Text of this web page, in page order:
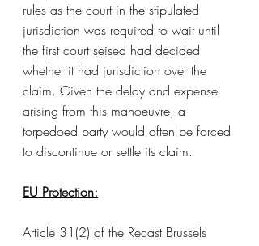
rules as the court in the stipulated
jurisdiction was required to wait until
the first court seised had decided
whether it had jurisdiction over the
claim. Given the delay and expense
arising from this manoeuvre, a
torpedoed party would often be forced
to discontinue or settle its claim.
EU Protection:
Article 31(2) of the Recast Brussels